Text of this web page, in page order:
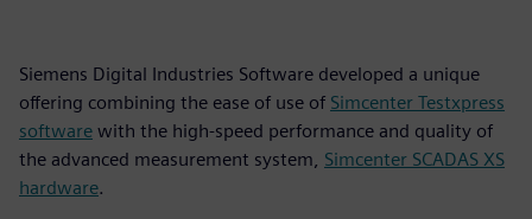
Siemens Digital Industries Software developed a unique
offering combining the ease of use of Simcenter Testxpress
software with the high-speed performance and quality of
the advanced measurement system, Simcenter SCADAS XS
hardware.